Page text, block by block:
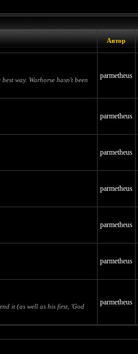
Автор
way. Warhorse hasn't been
parmetheus
parmetheus
parmetheus
parmetheus
parmetheus
parmetheus
it (as well as his first, 'God
parmetheus